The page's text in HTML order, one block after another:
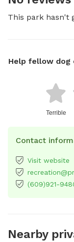
This park hasn't
Help fellow dog
Terrible
Contact
Visit website
(609)921-
Nearby